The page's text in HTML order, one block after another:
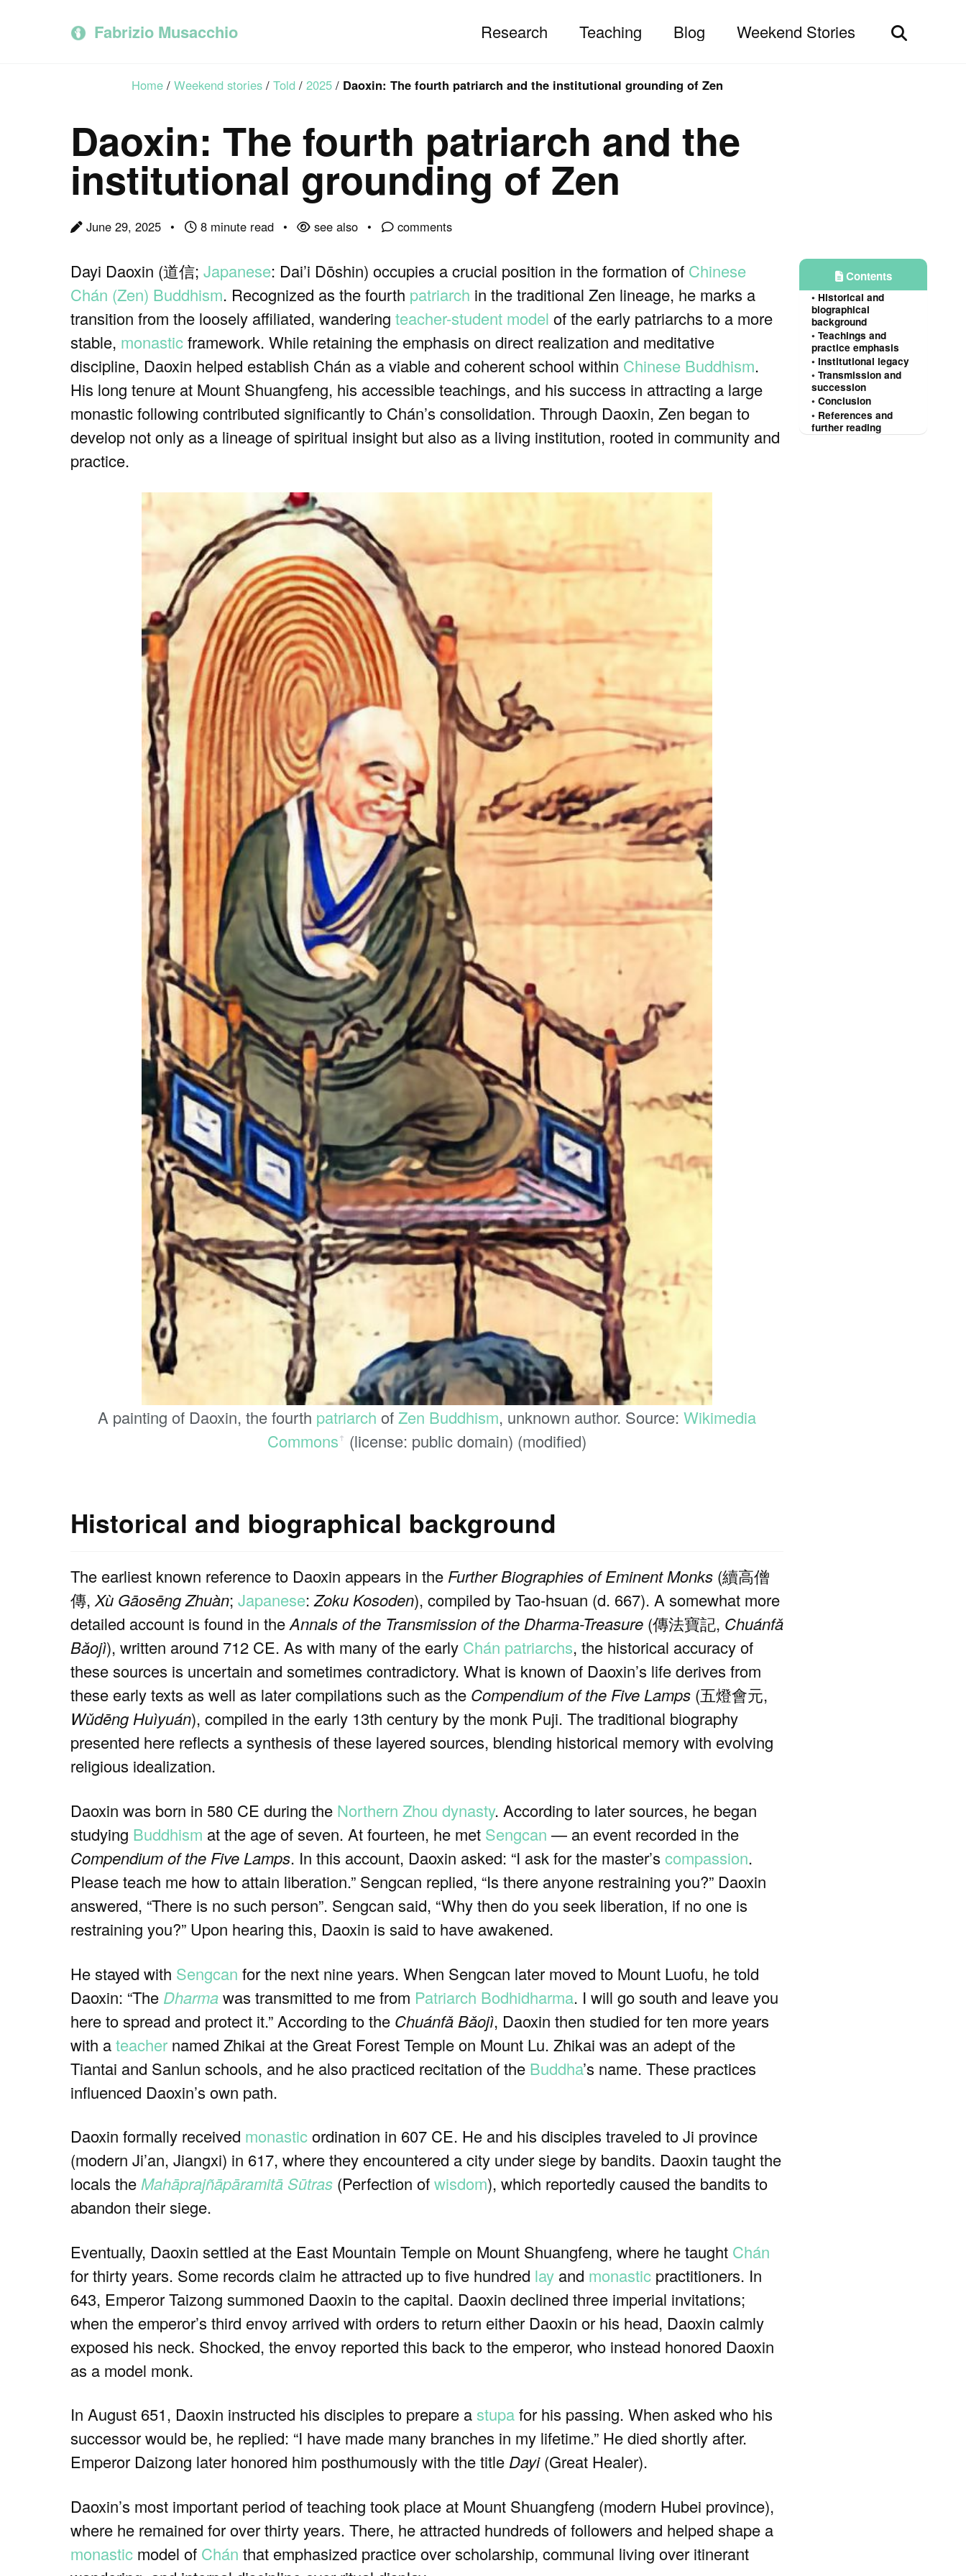
Fabrizio Musacchio Research Teaching Blog Weekend Stories
Toggle
Home / Weekend stories / Told / 2025 / Daoxin: The fourth patriarch and the institutional grounding of Zen
Daoxin: The fourth patriarch and the
institutional grounding of Zen
June 29, 2025 8 minute read see also comments
Contents
Historical and
biographical
background
Teachings and
practice emphasis
Institutional legacy
Transmission and
succession
Conclusion
References and
further reading
Dayi Daoxin (道信; Japanese: Dai’i Dōshin) occupies a crucial position in the formation of Chinese
Chán (Zen) Buddhism. Recognized as the fourth patriarch in the traditional Zen lineage, he marks a
transition from the loosely affiliated, wandering teacher-student model of the early patriarchs to a more
stable, monasticframework. While retaining the emphasis on direct realization and meditative
discipline, Daoxin helped establish Chán as a viable and coherent school within Chinese Buddhism.
His long tenure at Mount Shuangfeng, his accessible teachings, and his success in attracting a large
monastic following contributed significantly to Chán’s consolidation. Through Daoxin, Zen began to
develop not only as a lineage of spiritual insight but also as a living institution, rooted in community and
practice.
A painting of Daoxin, the fourth patriarch ofZen Buddhism, unknown author. Source: Wikimedia
Commonsꜛ (license: public domain) (modified)
Historical and biographical background
The earliest known reference to Daoxin appears in the Further Biographies of Eminent Monks (續高僧
傳,Xù Gāosēng Zhuàn; Japanese:Zoku Kosoden), compiled by Tao-hsuan (d. 667). A somewhat more
detailed account is found in theAnnals of the Transmission of the Dharma-Treasure (傳法寶記, Chuánfǎ
Bǎojì), written around 712 CE. As with many of the early Chán patriarchs, the historical accuracy of
these sources is uncertain and sometimes contradictory. What is known of Daoxin’s life derives from
these early texts as well as later compilations such as the Compendium of the Five Lamps (五燈會元,
Wǔdēng Huìyuán), compiled in the early 13th century by the monk Puji. The traditional biography
presented here reflects a synthesis of these layered sources, blending historical memory with evolving
religious idealization.
Daoxin was born in 580 CE during the Northern Zhou dynasty. According to later sources, he began
studying Buddhism at the age of seven. At fourteen, he met Sengcan — an event recorded in the
Compendium of the Five Lamps. In this account, Daoxin asked: “I ask for the master’s compassion.
Please teach me how to attain liberation.” Sengcan replied, “Is there anyone restraining you?” Daoxin
answered, “There is no such person”. Sengcan said, “Why then do you seek liberation, if no one is
restraining you?” Upon hearing this, Daoxin is said to have awakened.
He stayed with Sengcan for the next nine years. When Sengcan later moved to Mount Luofu, he told
Daoxin: “The Dharmawas transmitted to me from Patriarch Bodhidharma. I will go south and leave you
here to spread and protect it.” According to the Chuánfǎ Bǎojì, Daoxin then studied for ten more years
with ateacher named Zhikai at the Great Forest Temple on Mount Lu. Zhikai was an adept of the
Tiantai and Sanlun schools, and he also practiced recitation of the Buddha’s name. These practices
influenced Daoxin’s own path.
Daoxin formally received monasticordination in 607 CE. He and his disciples traveled to Ji province
(modern Ji’an, Jiangxi) in 617, where they encountered a city under siege by bandits. Daoxin taught the
locals theMahāprajñāpāramitā Sūtras (Perfection ofwisdom), which reportedly caused the bandits to
abandon their siege.
Eventually, Daoxin settled at the East Mountain Temple on Mount Shuangfeng, where he taught Chán
for thirty years. Some records claim he attracted up to five hundred lay and monastic practitioners. In
643, Emperor Taizong summoned Daoxin to the capital. Daoxin declined three imperial invitations;
when the emperor’s third envoy arrived with orders to return either Daoxin or his head, Daoxin calmly
exposed his neck. Shocked, the envoy reported this back to the emperor, who instead honored Daoxin
as a model monk.
In August 651, Daoxin instructed his disciples to prepare a stupafor his passing. When asked who his
successor would be, he replied: “I have made many branches in my lifetime.” He died shortly after.
Emperor Daizong later honored him posthumously with the title Dayi(Great Healer).
Daoxin’s most important period of teaching took place at Mount Shuangfeng (modern Hubei province),
where he remained for over thirty years. There, he attracted hundreds of followers and helped shape a
monastic model of Chán that emphasized practice over scholarship, communal living over itinerant